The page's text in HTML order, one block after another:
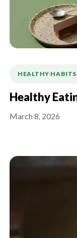
HEALTHY HABITS
Healthy
March 8, 2026